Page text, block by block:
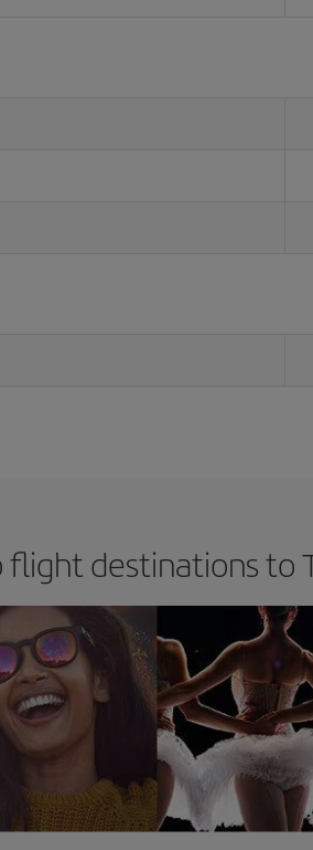
flight destinations to